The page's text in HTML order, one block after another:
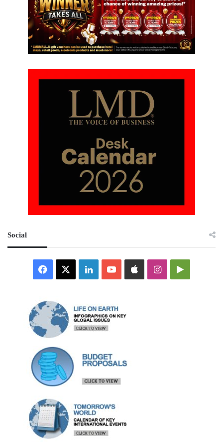
Social
Facebook LinkedInYouTubeAppleInstagramGoogle